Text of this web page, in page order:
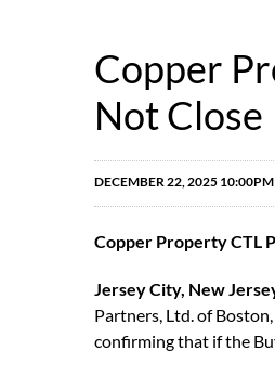
Copper
Not Close
DECEMBER 22, 2025 10:00PM
Copper Property CTL
Jersey City, New
Partners, Ltd. of
confirming that if the